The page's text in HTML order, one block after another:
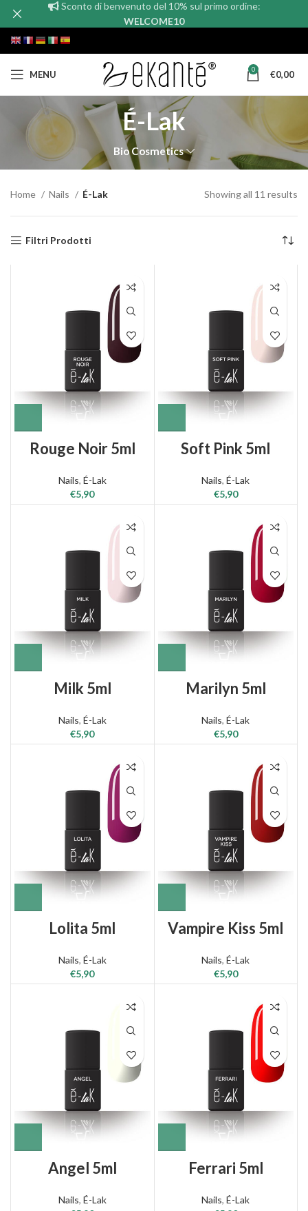
MENU 0 €0,00
É-Lak
Bio Cosmetics
Home Nails É-Lak Showing all 11 results
Filtri Prodotti
Rouge Noir 5ml
Nails, É-Lak
€5,90
Soft Pink 5ml
Nails,É-Lak
€5,90
Milk 5ml
Nails, É-Lak
€5,90
Marilyn 5ml
Nails,É-Lak
€5,90
Lolita 5ml
Nails, É-Lak
€5,90
Vampire Kiss 5ml
Nails,É-Lak
€5,90
Angel 5ml
Nails, É-Lak
Ferrari 5ml
Nails,É-Lak
Sconto di benvenuto del 10% sul primo ordine:
WELCOME10